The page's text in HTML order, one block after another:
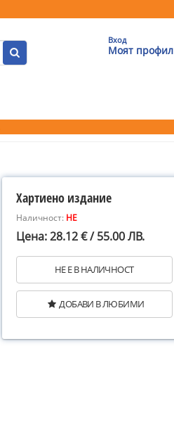
Вход
Моят профил
Хартиено издание
Наличност: НЕ
Цена: 28.12 € / 55.00 ЛВ.
НЕ Е В НАЛИЧНОСТ
ДОБАВИ В ЛЮБИМИ